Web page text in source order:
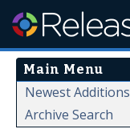
Main Menu
Newest Additions
Archive Search